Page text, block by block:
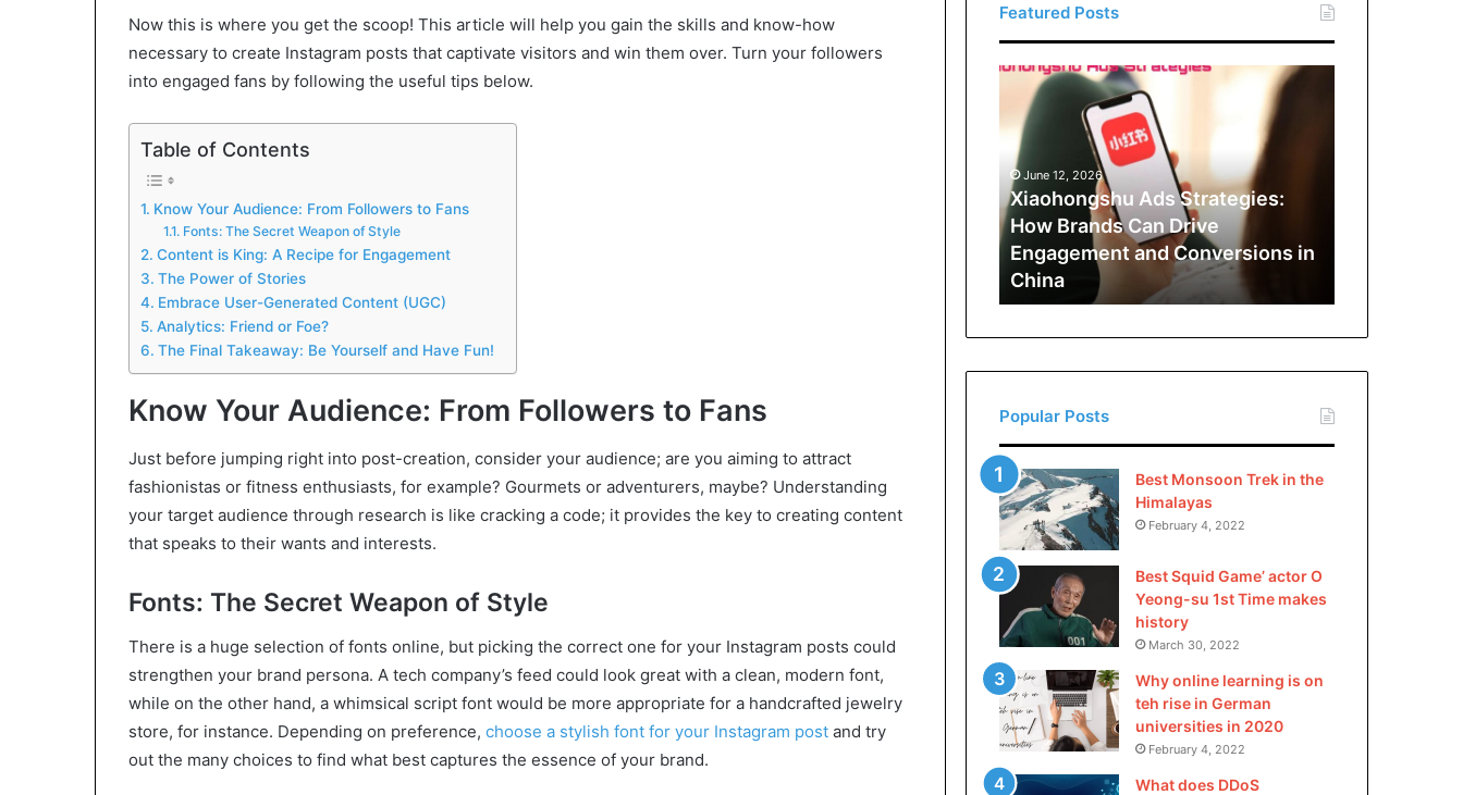
Now this is where you get the scoop! This article will help you gain the skills and know-how
necessary to create Instagram posts that captivate visitors and win them over. Turn your followers
into engaged fans by following the useful tips below.
Table of Contents
Know Your Audience: From Followers to Fans
Fonts: The Secret Weapon of Style
Content is King: A Recipe for Engagement
The Power of Stories
Embrace User-Generated Content (UGC)
Analytics: Friend or Foe?
The Final Takeaway: Be Yourself and Have Fun!
Know Your Audience: From Followers to Fans
Just before jumping right into post-creation, consider your audience; are you aiming to attract
fashionistas or fitness enthusiasts, for example? Gourmets or adventurers, maybe? Understanding
your target audience through research is like cracking a code; it provides the key to creating content
that speaks to their wants and interests.
Fonts: The Secret Weapon of Style
There is a huge selection of fonts online, but picking the correct one for your Instagram posts could
strengthen your brand persona. A tech company’s feed could look great with a clean, modern font,
while on the other hand, a whimsical script font would be more appropriate for a handcrafted jewelry
store, for instance. Depending on preference, choose a stylish font for your Instagram post and try
out the many choices to find what best captures the essence of your brand.
Featured Posts
Xiaohongshu
Strategies:
How
Brands
Can
Drive
Engagement
and
Conversions
in
June 12, 2026
Xiaohongshu Ads Strategies:
How Brands Can Drive
Engagement and Conversions in
China
Popular Posts
Best Monsoon Trek in the
Himalayas
February 4, 2022
Best Squid Game’ actor O
Yeong-su 1st Time makes
history
March 30, 2022
Why online learning is on
teh rise in German
universities in 2020
February 4, 2022
What does DDoS